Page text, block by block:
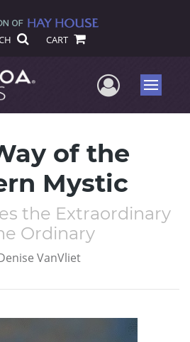
CART
UserMenu
of the
Mystic
the Extraordinary
Ordinary
VanVliet